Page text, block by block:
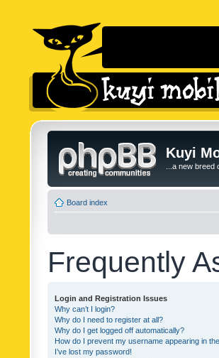
Kuyi
...a new breed
Board index
Frequently
Login and Registration Issues
Why can’t I login?
Why do I need to register at all?
Why do I get logged off automatically?
How do I prevent my username appearing in
I’ve lost my password!